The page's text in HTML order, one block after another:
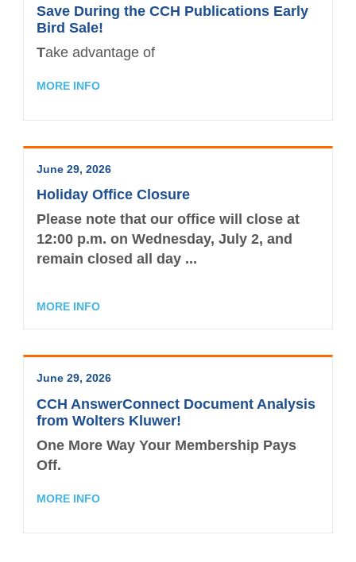
NW Roundtable
Publications
Transcript
Partner with TXCPA Houston - Speakers
and Sponsors
Events Calendar
Member Benefits
Explore Committees
Young Professionals
Become a Student Member
Program
Accounting Scholarships
Resources
Tax Related News
Advocacy
Agency Contacts
Contact the Staff
Disaster Recovery
TXCPA Exchange
TXCPA Knowledge Hub
Save During the CCH Publications Early
Bird Sale!
Take advantage of
MORE INFO
June 29, 2026
Holiday Office Closure
Please note that our office will close at
12:00 p.m. on Wednesday, July 2, and
remain closed all day ...
MORE INFO
June 29, 2026
CCH AnswerConnect Document Analysis
from Wolters Kluwer!
One More Way Your Membership Pays
Off.
MORE INFO